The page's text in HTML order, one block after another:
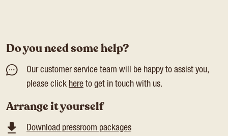
Do you need some help?
Our customer service team will be happy to assist you,
please click here to get in touch with us.
Arrange it yourself
Download pressroom packages